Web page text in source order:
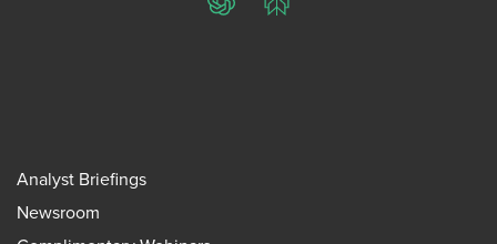
ChatGPTPerplexity
Analyst Briefings
Newsroom